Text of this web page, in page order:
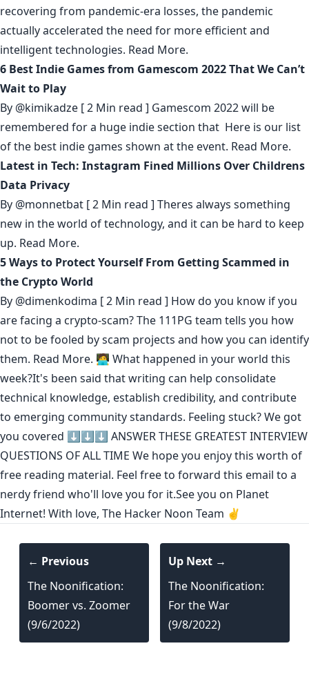
recovering from pandemic-era losses, the pandemic
actually accelerated the need for more efficient and
intelligent technologies. Read More.
6 Best Indie Games from Gamescom 2022 That We Can’t
Wait to Play
By @kimikadze [ 2 Min read ] Gamescom 2022 will be
remembered for a huge indie section that Here is our list
of the best indie games shown at the event. Read More.
Latest in Tech: Instagram Fined Millions Over Childrens
Data Privacy
By @monnetbat [ 2 Min read ] Theres always something
new in the world of technology, and it can be hard to keep
up. Read More.
5 Ways to Protect Yourself From Getting Scammed in
the Crypto World
By @dimenkodima [ 2 Min read ] How do you know if you
are facing a crypto-scam? The 111PG team tells you how
not to be fooled by scam projects and how you can identify
them. Read More. 🧑‍💻 What happened in your world this
week?It's been said thatwriting can help consolidate
technical knowledge, establish credibility, and contribute
to emerging community standards. Feeling stuck? We got
you covered ⬇️⬇️⬇️ ANSWER THESE GREATEST INTERVIEW
QUESTIONS OF ALL TIME We hope you enjoy this worth of
free reading material. Feel free to forward this email to a
nerdy friend who'll love you for it.See you on Planet
Internet! With love, The Hacker Noon Team ✌️
← Previous
The Noonification:
Boomer vs. Zoomer
(9/6/2022)
Up Next →
The Noonification:
For the War
(9/8/2022)